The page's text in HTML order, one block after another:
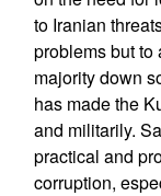
to Iranian
problems but to
majority down
has made the
and militarily.
practical and
corruption,